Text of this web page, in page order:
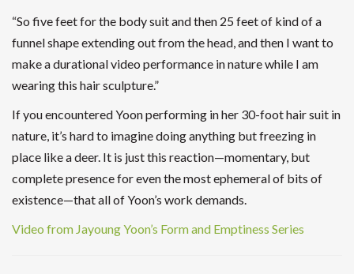
“So five feet for the body suit and then 25 feet of kind of a
funnel shape extending out from the head, and then I want to
make a durational video performance in nature while I am
wearing this hair sculpture.”
If you encountered Yoon performing in her 30-foot hair suit in
nature, it’s hard to imagine doing anything but freezing in
place like a deer. It is just this reaction—momentary, but
complete presence for even the most ephemeral of bits of
existence—that all of Yoon’s work demands.
Video from Jayoung Yoon’s Form and Emptiness Series